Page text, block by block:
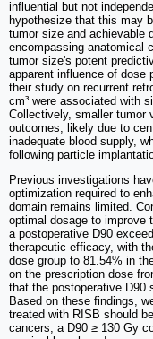
influential but not
hypothesize that this may
tumor size and achievable
encompassing anatomical
tumor size's potent
apparent influence of dose
their study on recurrent
cm³ were associated with
Collectively, smaller tumor
outcomes, likely due to
inadequate blood supply,
following particle
Previous investigations
optimization required to
domain remains limited.
optimal dosage to improve
a postoperative D90
therapeutic efficacy, with
dose group to 81.54% in
on the prescription dose
that the postoperative D90
Based on these findings,
treated with RISB should
cancers, a D90 ≥ 130 Gy